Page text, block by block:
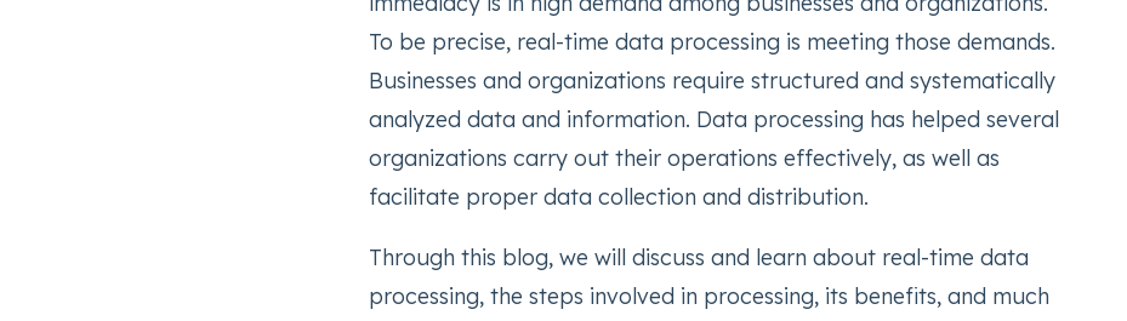
To be precise, real-time data processing is meeting those demands.
Businesses and organizations require structured and systematically
analyzed data and information. Data processing has helped several
organizations carry out their operations effectively, as well as
facilitate proper data collection and distribution.
Through this blog, we will discuss and learn about real-time data
processing, the steps involved in processing, its benefits, and much